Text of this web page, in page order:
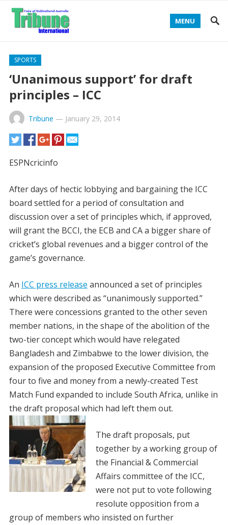
MENU
SPORTS
‘Unanimous support’ for draft
principles – ICC
Tribune — January 29, 2014
ESPNcricinfo
After days of hectic lobbying and bargaining the ICC
board settled for a period of consultation and
discussion over a set of principles which, if approved,
will grant the BCCI, the ECB and CA a bigger share of
cricket’s global revenues and a bigger control of the
game’s governance.
An ICC press release announced a set of principles
which were described as “unanimously supported.”
There were concessions granted to the other seven
member nations, in the shape of the abolition of the
two-tier concept which would have relegated
Bangladesh and Zimbabwe to the lower division, the
expansion of the proposed Executive Committee from
four to five and money from a newly-created Test
Match Fund expanded to include South Africa, unlike in
the draft proposal which had left them out.
The draft proposals, put
together by a working group of
the Financial & Commercial
Affairs committee of the ICC,
were not put to vote following
resolute opposition from a
group of members who insisted on further